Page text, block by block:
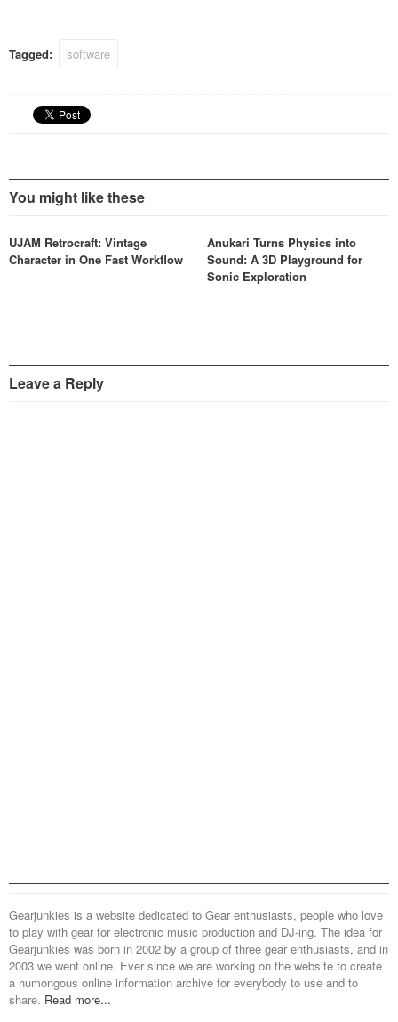
human choirs to complex
Tagged: software
You might like these
UJAM Retrocraft: Vintage
Character in One Fast Workflow
Anukari Turns Physics into
Sound: A 3D Playground for
Sonic Exploration
Leave a Reply
Gearjunkies is a website dedicated to Gear enthusiasts, people who love
to play with gear for electronic music production and DJ-ing. The idea for
Gearjunkies was born in 2002 by a group of three gear enthusiasts, and in
2003 we went online. Ever since we are working on the website to create
a humongous online information archive for everybody to use and to
share. Read more...